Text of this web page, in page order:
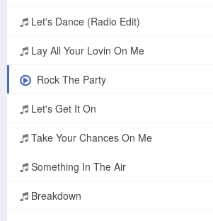
Let's Dance (Radio Edit)
Lay All Your Lovin On Me
Rock The Party
Let's Get It On
Take Your Chances On Me
Something In The Air
Breakdown